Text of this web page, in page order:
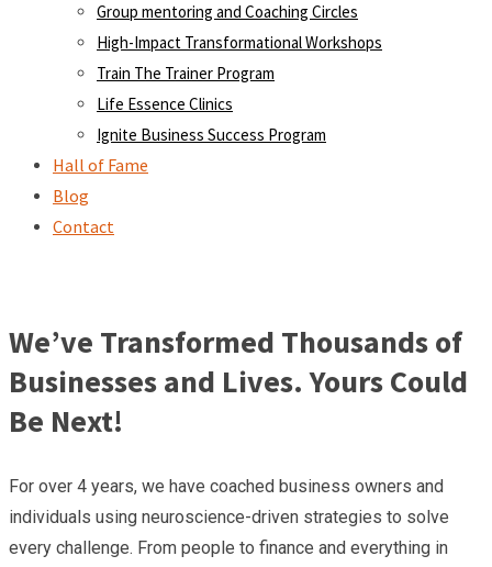
Group mentoring and Coaching Circles
High-Impact Transformational Workshops
Train The Trainer Program
Life Essence Clinics
Ignite Business Success Program
Hall of Fame
Blog
Contact
We’ve Transformed Thousands of
Businesses and Lives. Yours Could
Be Next!
For over 4 years, we have coached business owners and
individuals using neuroscience-driven strategies to solve
every challenge. From people to finance and everything in